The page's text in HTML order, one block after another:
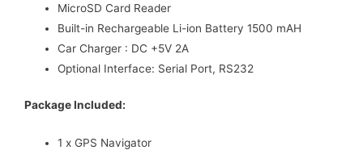
MicroSD Card Reader
Built-in Rechargeable Li-ion Battery 1500 mAH
Car Charger : DC +5V 2A
Optional Interface: Serial Port, RS232
Package Included:
1 x GPS Navigator